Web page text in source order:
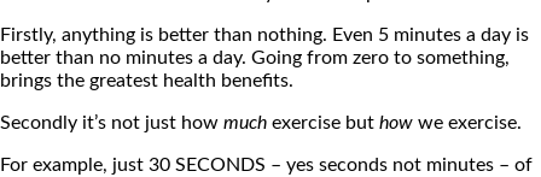
Firstly, anything is better than nothing. Even 5 minutes a day is
better than no minutes a day. Going from zero to something,
brings the greatest health benefits.
Secondly it’s not just how much exercise but how we exercise.
For example, just 30 SECONDS – yes seconds not minutes – of